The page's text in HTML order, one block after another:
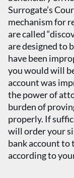
Surrogate’s
mechanism for
are called
are designed to
have been
you would will
account was
the power of
burden of
properly. If
will order your
bank account to
according to